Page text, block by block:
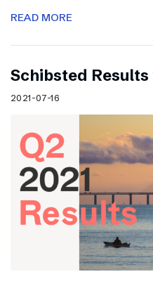
READ MORE
Schibsted Results
2021-07-16